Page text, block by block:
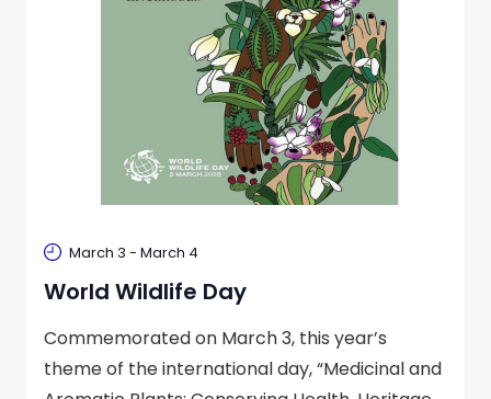
World Wildlife Day
March 3 - March 4
Commemorated on March 3, this year’s
theme of the international day, “Medicinal and